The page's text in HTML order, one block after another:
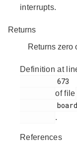
interrupts.
Returns
Returns zero
Definition at
of file
.
References